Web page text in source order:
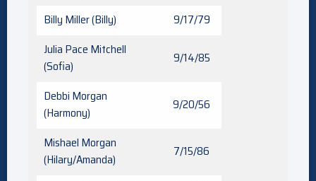
Billy Miller (Billy)
9/17/79
Julia Pace Mitchell
(Sofia)
9/14/85
Debbi Morgan
(Harmony)
9/20/56
Mishael Morgan
(Hilary/Amanda)
7/15/86